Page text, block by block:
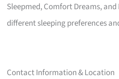
Sleepmed, Comfort Dreams,
different sleeping preferences
Contact Information & Location